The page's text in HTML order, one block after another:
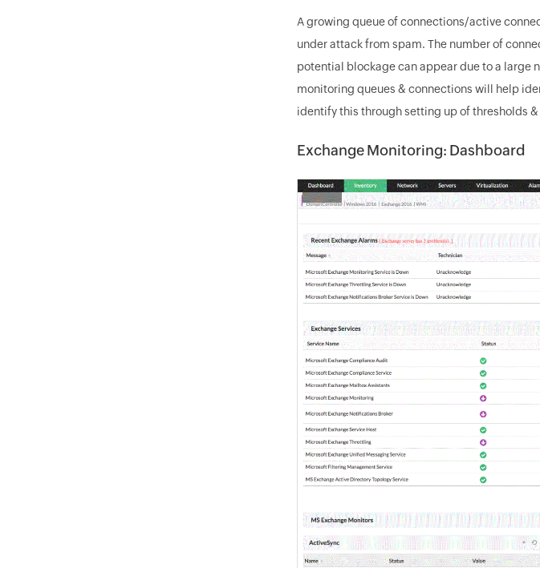
A growing queue of connections/active
under attack from spam. The number of
potential blockage can appear due to a large
monitoring queues & connections will help
identify this through setting up of thresholds &
Exchange Monitoring: Dashboard